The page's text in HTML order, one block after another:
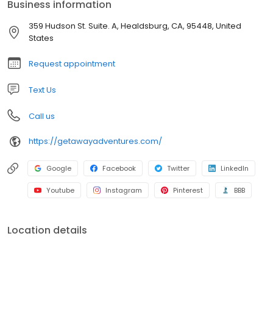
low carb options. Fully customizable group and private tour
options are available year round. Our hope is that our guests
arrive as clients and leave as friends.
Business information
359 Hudson St. Suite. A, Healdsburg, CA, 95448, United
States
Request appointment
Text Us
Call us
https://getawayadventures.com/
Google Facebook Twitter LinkedIn
Youtube Instagram Pinterest BBB
Location details